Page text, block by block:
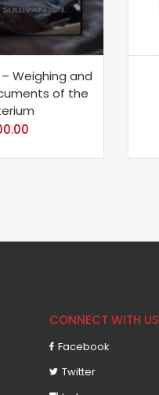
Weighing and
of the
CONNECT WITH US
Facebook
Twitter